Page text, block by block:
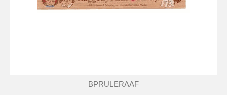
BPRULERAAF